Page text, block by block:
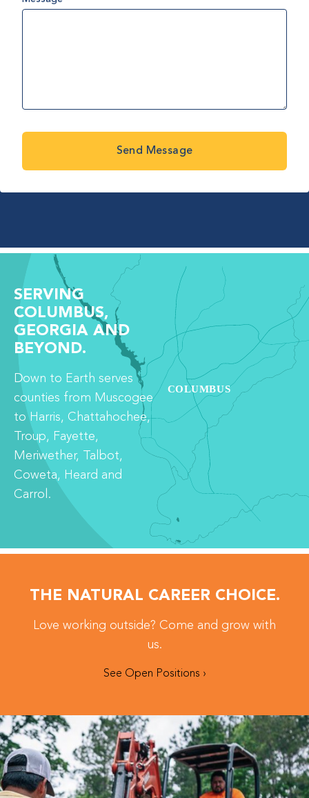
Send Message
SERVING
COLUMBUS,
GEORGIA AND
BEYOND.
Down to Earth serves
counties from Muscogee
to Harris, Chattahochee,
Troup, Fayette,
Meriwether, Talbot,
Coweta, Heard and
Carrol.
THE NATURAL CAREER CHOICE.
Love working outside? Come and grow with
us.
See Open Positions ›